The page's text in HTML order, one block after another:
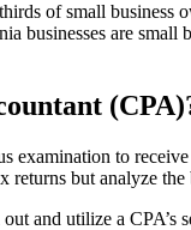
of small business
businesses are
examination to
but analyze
and utilize a